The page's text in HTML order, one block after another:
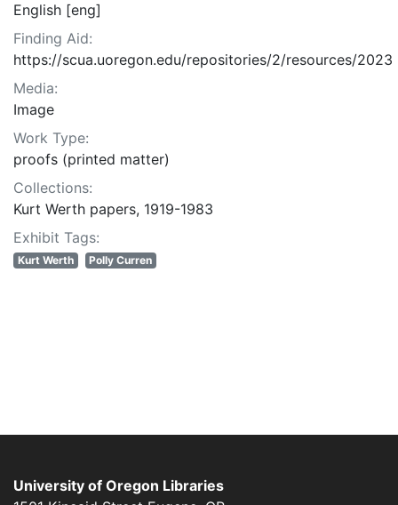
English [eng]
Finding Aid:
https://scua.uoregon.edu/repositories/2/resources/2023
Media:
Image
Work Type:
proofs (printed matter)
Collections:
Kurt Werth papers, 1919-1983
Exhibit Tags:
Kurt Werth Polly Curren
University of Oregon Libraries